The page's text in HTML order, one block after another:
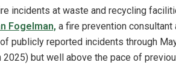
incidents at waste and recycling
Fogelman, a fire prevention consultant
publicly reported incidents through
but well above the pace of